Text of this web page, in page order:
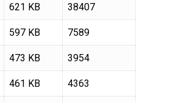
621 KB 38407
597 KB 7589
473 KB 3954
461 KB 4363